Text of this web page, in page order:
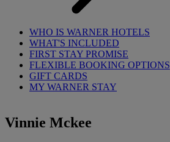
WHO IS WARNER HOTELS
WHAT'S INCLUDED
FIRST STAY PROMISE
FLEXIBLE BOOKING OPTIONS
GIFT CARDS
MY WARNER STAY
Vinnie Mckee